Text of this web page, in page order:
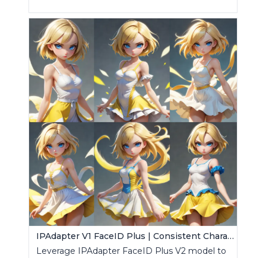
IPAdapter V1 FaceID Plus | Consistent Characters
Leverage IPAdapter FaceID Plus V2 model to